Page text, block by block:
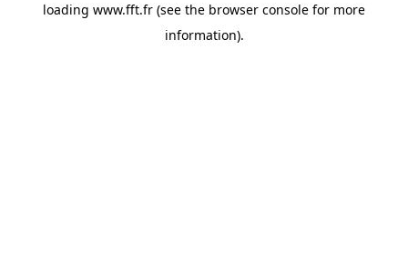
loading www.fft.fr (see the browser console for more
information).